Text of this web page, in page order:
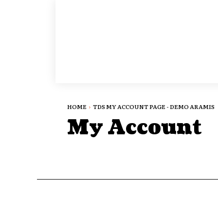
HOME TDS MY ACCOUNT PAGE - DEMO ARAMIS
My Account